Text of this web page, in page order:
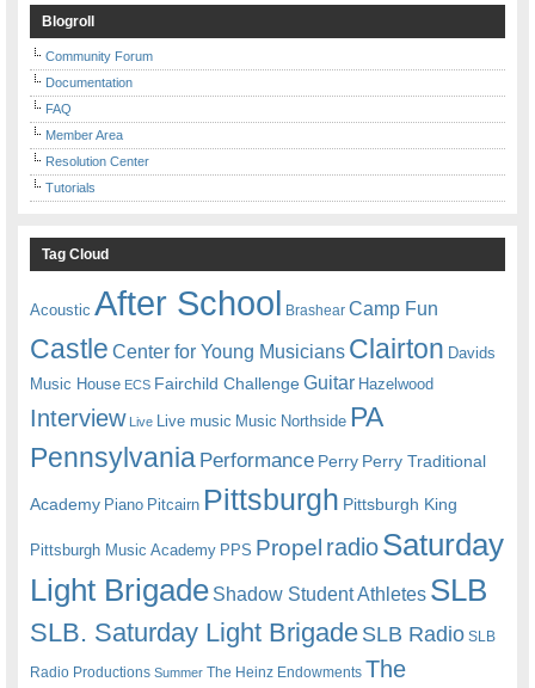
Blogroll
Community Forum
Documentation
FAQ
Member Area
Resolution Center
Tutorials
Tag Cloud
Acoustic After School Brashear Camp Fun
Castle Center for Young Musicians Clairton Davids
Music House ECS Fairchild ChallengeGuitar Hazelwood
Interview Live Live music Music Northside PA
Pennsylvania Performance Perry Perry Traditional
Academy Piano Pitcairn Pittsburgh Pittsburgh King
Pittsburgh Music Academy PPS Propel radioSaturday
Light Brigade Shadow Student Athletes SLB
SLB. Saturday Light BrigadeSLB Radio SLB
Radio Productions Summer The Heinz Endowments The